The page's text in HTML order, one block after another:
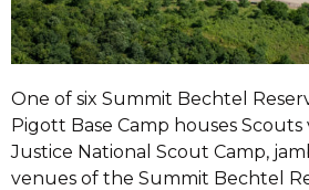
One of six Summit Bechtel
Pigott Base Camp houses Scouts
Justice National Scout Camp,
venues of the Summit Bechtel